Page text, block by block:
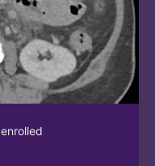
enrolled